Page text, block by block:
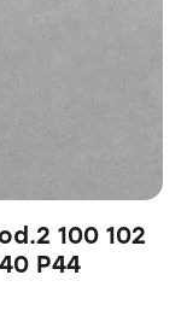
100 102
P44